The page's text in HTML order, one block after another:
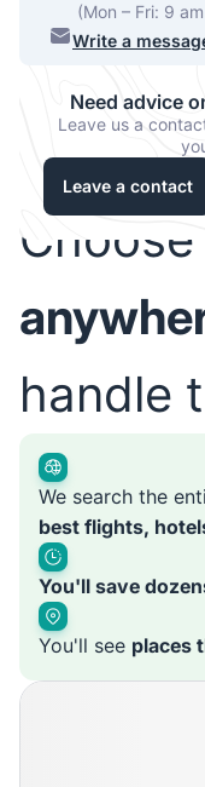
(Mon – Fri: 9
Write a
Need advice
Leave us a
Leave a contact
handle
We search the
best flights,
You'll save
You'll see places